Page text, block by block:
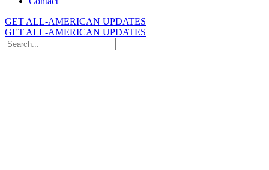
GET ALL-AMERICAN UPDATES
GET ALL-AMERICAN UPDATES
Search
for: